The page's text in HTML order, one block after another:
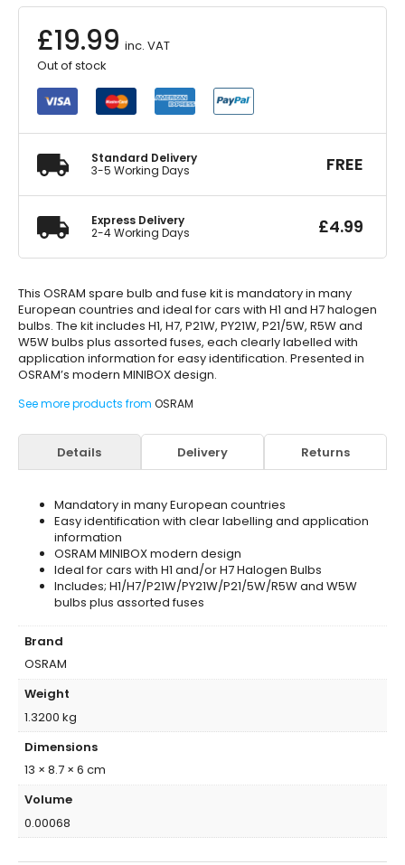
£19.99 inc. VAT
Out of stock
Standard Delivery
3-5 Working Days
FREE
Express Delivery
2-4 Working Days
£4.99
This OSRAM spare bulb and fuse kit is mandatory in many
European countries and ideal for cars with H1 and H7 halogen
bulbs. The kit includes H1, H7, P21W, PY21W, P21/5W, R5W and
W5W bulbs plus assorted fuses, each clearly labelled with
application information for easy identification. Presented in
OSRAM’s modern MINIBOX design.
See more products from OSRAM
Details Delivery Returns
Mandatory in many European countries
Easy identification with clear labelling and application
information
OSRAM MINIBOX modern design
Ideal for cars with H1 and/or H7 Halogen Bulbs
Includes; H1/H7/P21W/PY21W/P21/5W/R5W and W5W
bulbs plus assorted fuses
Brand
OSRAM
Weight
1.3200 kg
Dimensions
13 × 8.7 × 6 cm
Volume
0.00068